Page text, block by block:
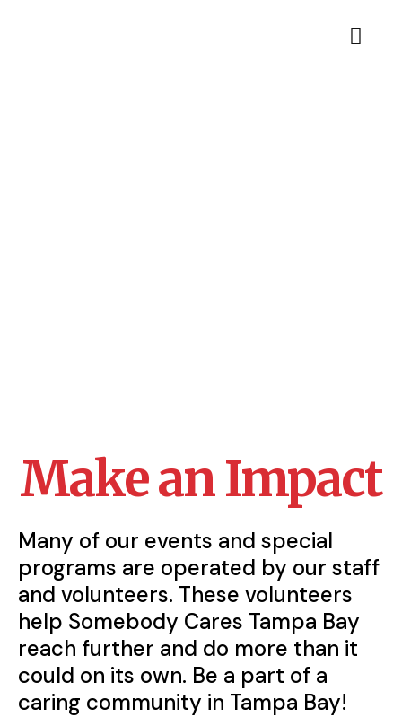
Make an Impact
Many of our events and special
programs are operated by our staff
and volunteers. These volunteers
help Somebody Cares Tampa Bay
reach further and do more than it
could on its own. Be a part of a
caring community in Tampa Bay!